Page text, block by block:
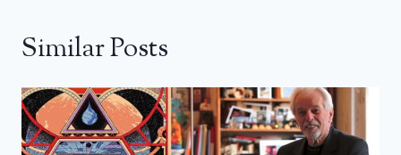
Similar Posts